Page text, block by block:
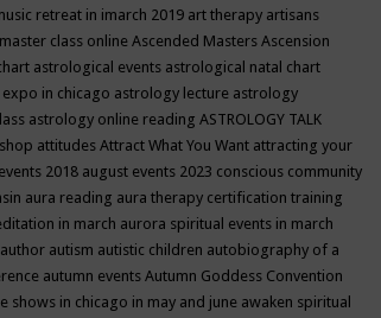
retreat in imarch 2019 art therapy artisans
class online Ascended Masters Ascension
astrological events astrological natal chart
in chicago astrology lecture astrology
astrology online reading ASTROLOGY TALK
attitudes Attract What You Want attracting your
2018 august events 2023 conscious community
aura reading aura therapy certification training
in march aurora spiritual events in march
author autism autistic children autobiography of a
autumn events Autumn Goddess Convention
shows in chicago in may and june awaken spiritual